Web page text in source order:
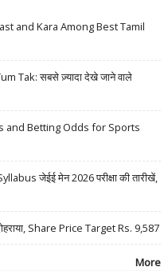
and Kara Among Best Tamil
Tak: सबसे ज़्यादा देखे जाने वाले
and Betting Odds for Sports
जेईई मेन 2026 परीक्षा की तारीखें,
Share Price Target Rs. 9,587
More